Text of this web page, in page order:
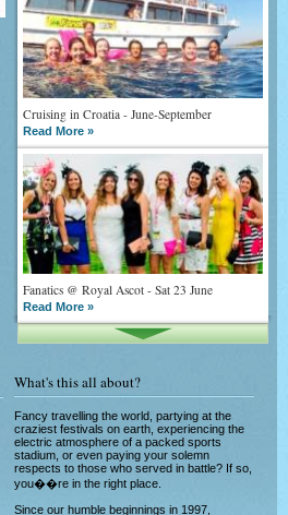
Cruising in Croatia - June-September
Read More »
Fanatics @ Royal Ascot - Sat 23 June
Read More »
What goes on tour is now on TV
Read More »
What's this all about?
Fancy travelling the world, partying at the
craziest festivals on earth, experiencing the
electric atmosphere of a packed sports
stadium, or even paying your solemn
respects to those who served in battle? If so,
you��re in the right place.
Since our humble beginnings in 1997,